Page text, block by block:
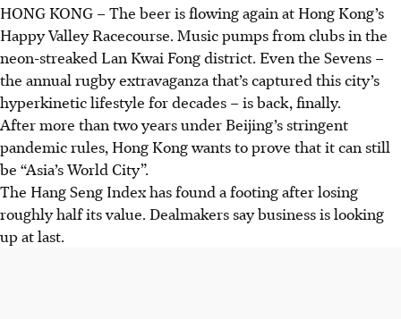
HONG KONG – The beer is flowing again at Hong Kong’s
Happy Valley Racecourse. Music pumps from clubs in the
neon-streaked Lan Kwai Fong district. Even the Sevens –
the annual rugby extravaganza that’s captured this city’s
hyperkinetic lifestyle for decades – is back, finally.
After more than two years under Beijing’s stringent
pandemic rules, Hong Kong wants to prove that it can still
be “Asia’s World City”.
The Hang Seng Index has found a footing after losing
roughly half its value. Dealmakers say business is looking
up at last.